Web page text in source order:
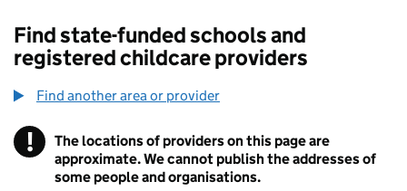
Find state-funded schools and
registered childcare providers
Find another area or provider
! Information
The locations of providers on this page are
approximate. We cannot publish the addresses of
some people and organisations.